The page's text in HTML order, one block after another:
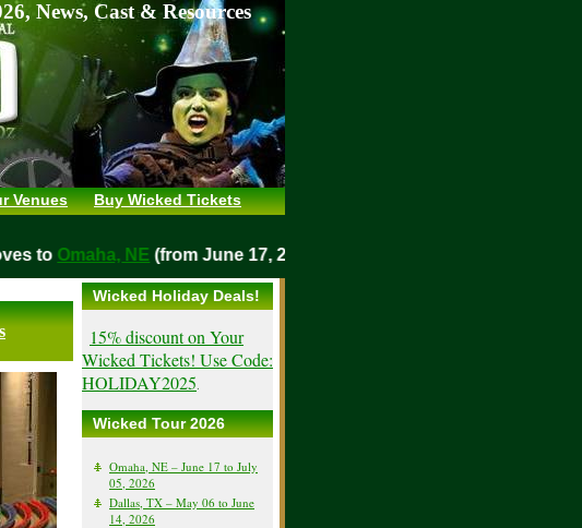
News, Cast & Resources
Venues Buy Wicked Tickets
toOmaha, NE(from June 17, 2026)
Wicked Holiday Deals!
15% discount on Your
Wicked Tickets! Use Code:
HOLIDAY2025.
Wicked Tour 2026
Omaha, NE – June 17 to July
05, 2026
Dallas, TX – May 06 to June
14, 2026